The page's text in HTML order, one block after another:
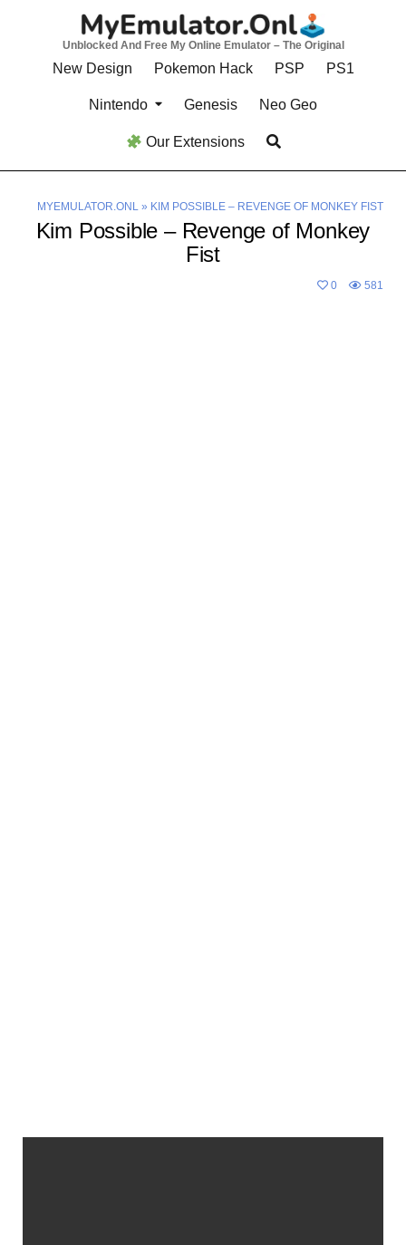
Unblocked And Free My Online Emulator – The Original
New Design Pokemon Hack PSP PS1
Nintendo Genesis Neo Geo
Our Extensions
MYEMULATOR.ONL» KIM POSSIBLE – REVENGE OF MONKEY FIST
Kim Possible – Revenge of Monkey
Fist
0 581